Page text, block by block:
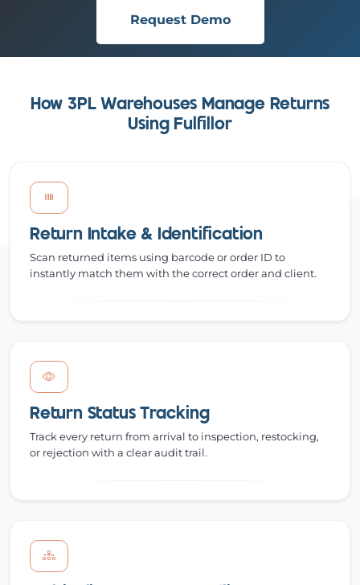
Request Demo
How 3PL Warehouses Manage Returns
Using Fulfillor
Return Intake & Identification
Scan returned items using barcode or order ID to
instantly match them with the correct order and client.
Return Status Tracking
Track every return from arrival to inspection, restocking,
or rejection with a clear audit trail.